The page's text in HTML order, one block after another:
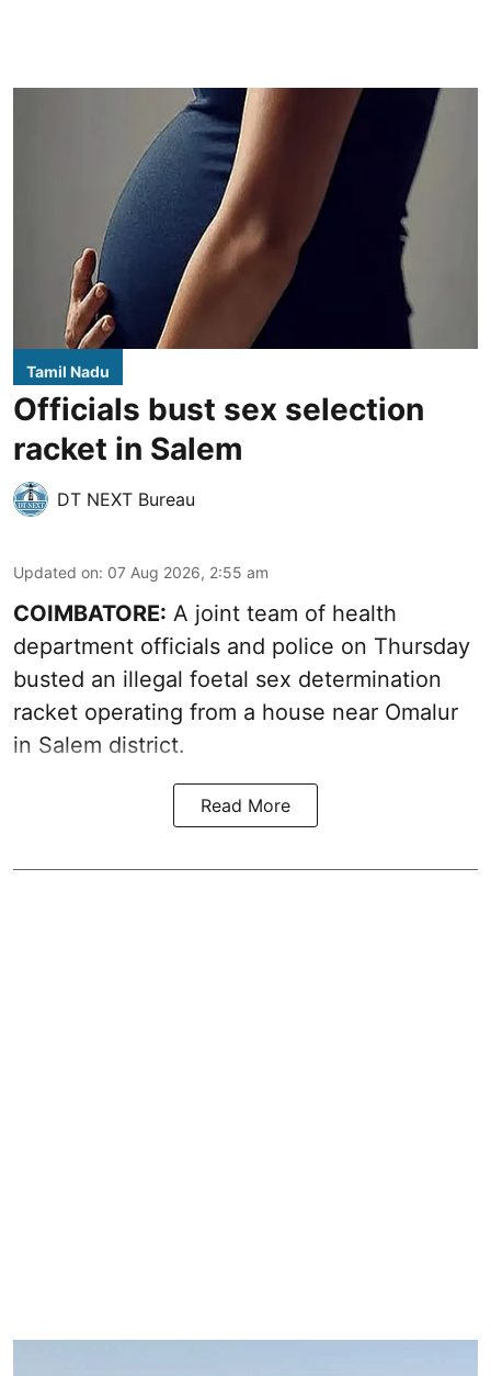
Tamil Nadu
Officials bust sex selection
racket in Salem
DT NEXT Bureau
Updated on: 07 Aug 2026, 2:55 am
COIMBATORE: A joint team of health
department officials and police on Thursday
busted an illegal foetal sex determination
racket operating from a house near Omalur
in Salem district.
Read More